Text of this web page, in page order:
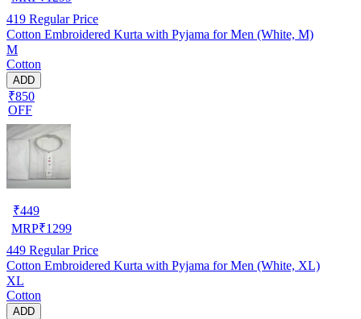
419 Regular Price
Cotton Embroidered Kurta with Pyjama for Men (White, M)
M
Cotton
ADD
₹850
OFF
₹449
MRP₹1299
449 Regular Price
Cotton Embroidered Kurta with Pyjama for Men (White, XL)
XL
Cotton
ADD